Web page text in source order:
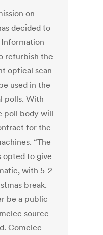
on
decided to
refurbish the
optical scan
used in the
polls. With
poll body will
for the
“The
opted to give
with 5-2
break.
be a public
source
Comelec